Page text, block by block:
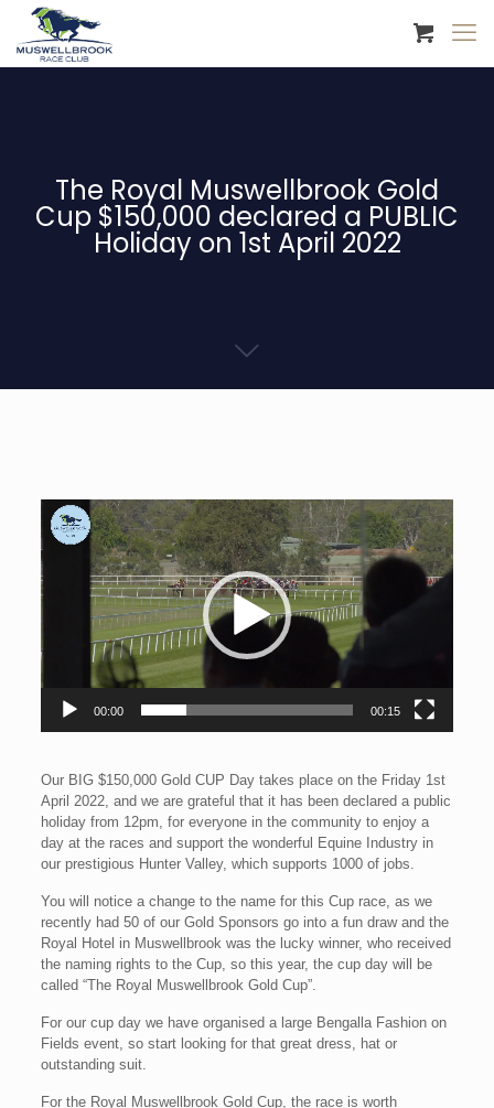
The Royal Muswellbrook Gold
Cup $150,000 declared a PUBLIC
Holiday on 1st April 2022
Video
Player
00:00 00:15
Our BIG $150,000 Gold CUP Day takes place on the Friday 1st
April 2022, and we are grateful that it has been declared a public
holiday from 12pm, for everyone in the community to enjoy a
day at the races and support the wonderful Equine Industry in
our prestigious Hunter Valley, which supports 1000 of jobs.
You will notice a change to the name for this Cup race, as we
recently had 50 of our Gold Sponsors go into a fun draw and the
Royal Hotel in Muswellbrook was the lucky winner, who received
the naming rights to the Cup, so this year, the cup day will be
called “The Royal Muswellbrook Gold Cup”.
For our cup day we have organised a large Bengalla Fashion on
Fields event, so start looking for that great dress, hat or
outstanding suit.
For the Royal Muswellbrook Gold Cup, the race is worth